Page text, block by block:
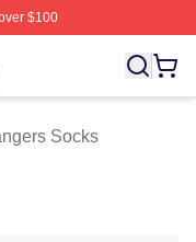
$100
Licensed The
Socks